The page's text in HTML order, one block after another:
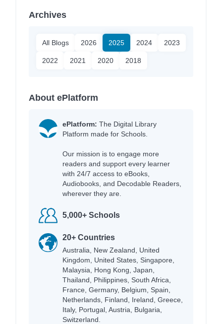
Archives
All Blogs 2026 2025 2024 2023
2022 2021 2020 2018
About ePlatform
ePlatform: The Digital Library
Platform made for Schools.
Our mission is to engage more
readers and support every learner
with 24/7 access to eBooks,
Audiobooks, and Decodable Readers,
wherever they are.
5,000+ Schools
20+ Countries
Australia, New Zealand, United
Kingdom, United States, Singapore,
Malaysia, Hong Kong, Japan,
Thailand, Philippines, South Africa,
France, Germany, Belgium, Spain,
Netherlands, Finland, Ireland, Greece,
Italy, Portugal, Austria, Bulgaria,
Switzerland.